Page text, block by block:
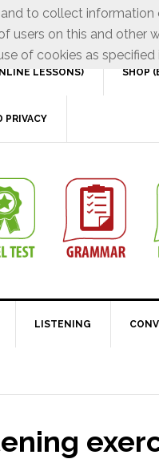
LESSONS) SHOP
PRIVACY
LISTENING
to collect
on this and other
of cookies as